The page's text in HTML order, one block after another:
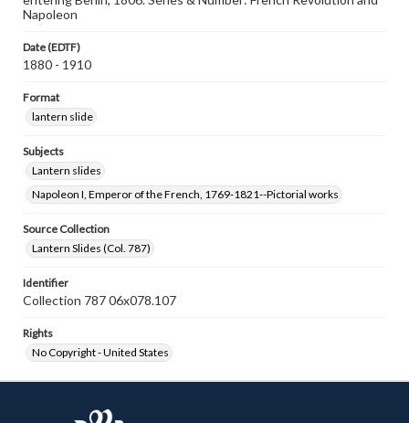
Napoleon
Date (EDTF)
1880 - 1910
Format
lantern slide
Subjects
Lantern slides
Napoleon I, Emperor of the French, 1769-1821--Pictorial works
Source Collection
Lantern Slides (Col. 787)
Identifier
Collection 787 06x078.107
Rights
No Copyright - United States